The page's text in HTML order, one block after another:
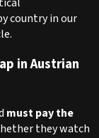
country in our
in Austrian
must pay the
they watch